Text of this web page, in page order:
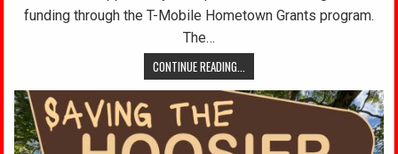
funding through the T-Mobile Hometown Grants program.
The…
CONTINUE READING...